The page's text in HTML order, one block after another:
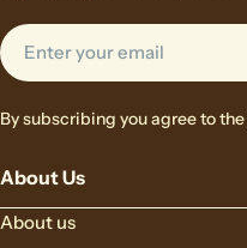
About Us
About us
Email
By subscribing you agree to the